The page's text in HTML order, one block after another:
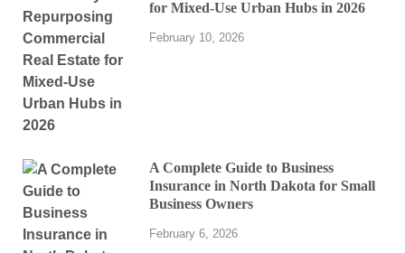
for Mixed-Use Urban Hubs in 2026
February 10, 2026
A Complete Guide to Business
Insurance in North Dakota for Small
Business Owners
February 6, 2026